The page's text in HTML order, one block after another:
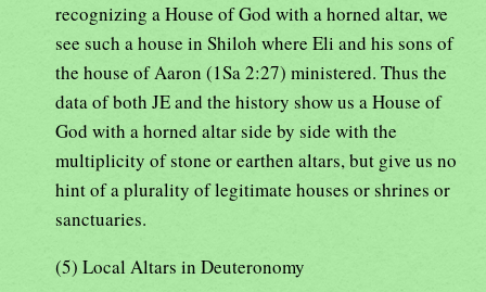
recognizing a House of God with a horned altar, we
see such a house in Shiloh where Eli and his sons of
the house of Aaron (1Sa 2:27) ministered. Thus the
data of both JE and the history show us a House of
God with a horned altar side by side with the
multiplicity of stone or earthen altars, but give us no
hint of a plurality of legitimate houses or shrines or
sanctuaries.
(5) Local Altars in Deuteronomy